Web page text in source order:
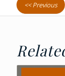
<< Previous